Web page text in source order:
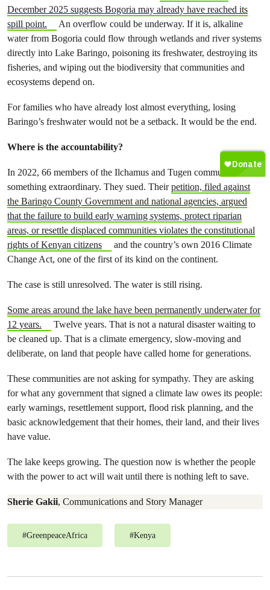
December 2025 suggests Bogoria may already have reached its
spill point.
An overflow could be underway. If it is, alkaline
water from Bogoria could flow through wetlands and river systems
directly into Lake Baringo, poisoning its freshwater, destroying its
fisheries, and wiping out the biodiversity that communities and
ecosystems depend on.
For families who have already lost almost everything, losing
Baringo’s freshwater would not be a setback. It would be the end.
Where is the accountability?
In 2022, 66 members of the Ilchamus and Tugen communities did
something extraordinary. They sued. Theirpetition, filed against
the Baringo County Government and national agencies, argued
that the failure to build early warning systems, protect riparian
areas, or resettle displaced communities violates the constitutional
rights of Kenyan citizens
and the country’s own 2016 Climate
Change Act, one of the first of its kind on the continent.
The case is still unresolved. The water is still rising.
Some areas around the lake have been permanently underwater for
12 years.
Twelve years. That is not a natural disaster waiting to
be cleaned up. That is a climate emergency, slow-moving and
deliberate, on land that people have called home for generations.
These communities are not asking for sympathy. They are asking
for what any government that signed a climate law owes its people:
early warnings, resettlement support, flood risk planning, and the
basic acknowledgement that their homes, their land, and their lives
have value.
The lake keeps growing. The question now is whether the people
with the power to act will wait until there is nothing left to save.
Sherie Gakii, Communications and Story Manager
#GreenpeaceAfrica #Kenya